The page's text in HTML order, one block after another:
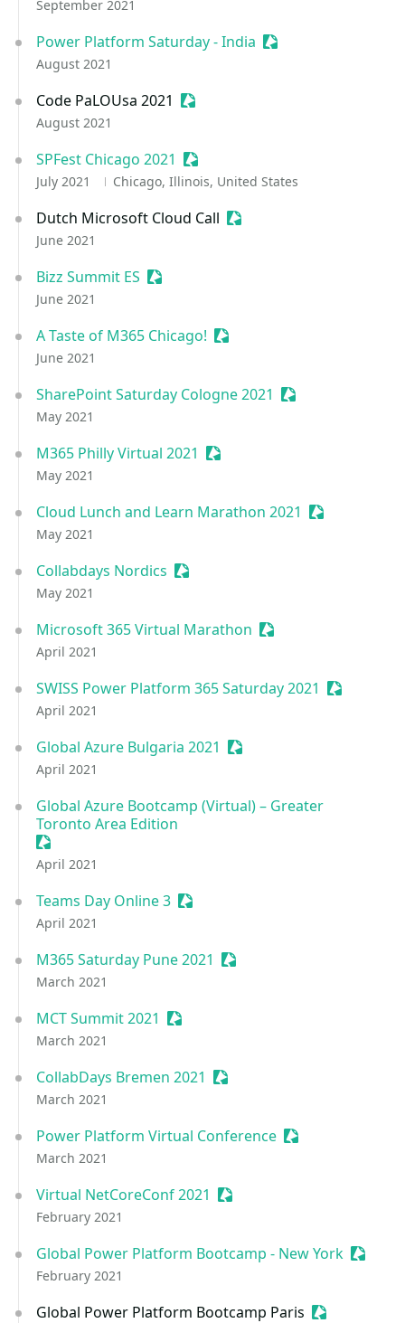
September 2021
Power Platform Saturday - India Sessionize Event
August 2021
Code PaLOUsa 2021 Sessionize Event
August 2021
SPFest Chicago 2021 Sessionize Event
July 2021 Chicago, Illinois, United States
Dutch Microsoft Cloud Call Sessionize Event
June 2021
Bizz Summit ES Sessionize Event
June 2021
A Taste of M365 Chicago! Sessionize Event
June 2021
SharePoint Saturday Cologne 2021 Sessionize Event
May 2021
M365 Philly Virtual 2021 Sessionize Event
May 2021
Cloud Lunch and Learn Marathon 2021 Sessionize
May 2021
Collabdays Nordics Sessionize Event
May 2021
Microsoft 365 Virtual Marathon Sessionize Event
April 2021
SWISS Power Platform 365 Saturday 2021 Sessionize
April 2021
Global Azure Bulgaria 2021 Sessionize Event
April 2021
Global Azure Bootcamp (Virtual) – Greater
Toronto Area Edition
Sessionize Event
April 2021
Teams Day Online 3 Sessionize Event
April 2021
M365 Saturday Pune 2021 Sessionize Event
March 2021
MCT Summit 2021 Sessionize Event
March 2021
CollabDays Bremen 2021 Sessionize Event
March 2021
Power Platform Virtual Conference Sessionize Event
March 2021
Virtual NetCoreConf 2021 Sessionize Event
February 2021
Global Power Platform Bootcamp - New York
February 2021
Global Power Platform Bootcamp Paris Sessionize